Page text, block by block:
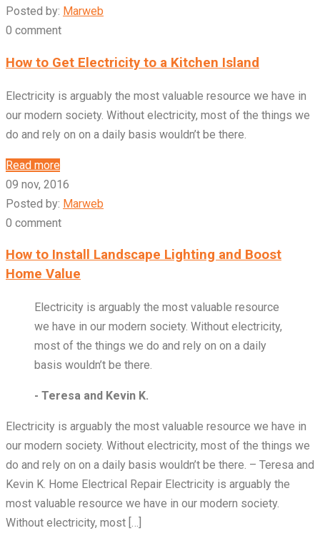
Posted by: Marweb
0 comment
How to Get Electricity to a Kitchen Island
Electricity is arguably the most valuable resource we have in
our modern society. Without electricity, most of the things we
do and rely on on a daily basis wouldn’t be there.
Read more
09 nov, 2016
Posted by: Marweb
0 comment
How to Install Landscape Lighting and Boost
Home Value
Electricity is arguably the most valuable resource
we have in our modern society. Without electricity,
most of the things we do and rely on on a daily
basis wouldn’t be there.
- Teresa and Kevin K.
Electricity is arguably the most valuable resource we have in
our modern society. Without electricity, most of the things we
do and rely on on a daily basis wouldn’t be there. – Teresa and
Kevin K. Home Electrical Repair Electricity is arguably the
most valuable resource we have in our modern society.
Without electricity, most […]